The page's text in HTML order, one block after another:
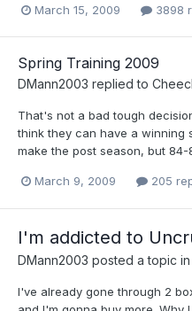
March 15, 2009 3898
Spring Training 2009
DMann2003 replied to
That's not a bad tough
think they can have a winning
make the post season, but
March 9, 2009 205
I'm addicted to
DMann2003 posted a topic in
I've already gone through 2